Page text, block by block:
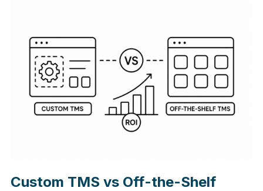
Custom TMS vs Off-the-Shelf